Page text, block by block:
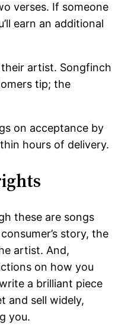
verses. If someone
earn an additional
artist. Songfinch
tip; the
on acceptance by
hours of delivery.
these are songs
story, the
artist. And,
on how you
a brilliant piece
and sell widely,
you.